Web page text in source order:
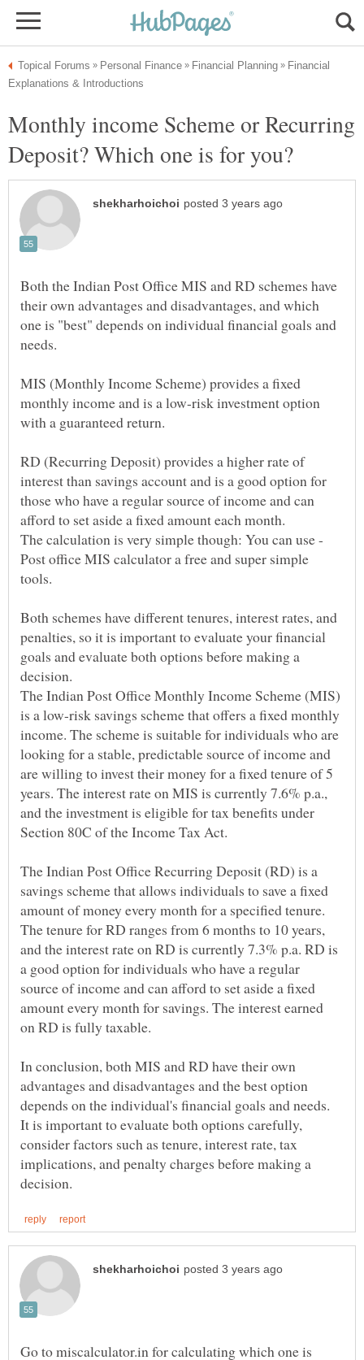
Financial
Monthly income Scheme or Recurring
Both the Indian Post Office MIS and RD schemes have
their own advantages and disadvantages, and which
one is "best" depends on individual financial goals and
MIS (Monthly Income Scheme) provides a fixed
monthly income and is a low-risk investment option
RD (Recurring Deposit) provides a higher rate of
interest than savings account and is a good option for
those who have a regular source of income and can
The calculation is very simple though: You can use -
Post office MIS calculator a free and super simple
Both schemes have different tenures, interest rates, and
penalties, so it is important to evaluate your financial
goals and evaluate both options before making a
The Indian Post Office Monthly Income Scheme (MIS)
is a low-risk savings scheme that offers a fixed monthly
income. The scheme is suitable for individuals who are
looking for a stable, predictable source of income and
are willing to invest their money for a fixed tenure of 5
years. The interest rate on MIS is currently 7.6% p.a.,
and the investment is eligible for tax benefits under
The Indian Post Office Recurring Deposit (RD) is a
savings scheme that allows individuals to save a fixed
amount of money every month for a specified tenure.
The tenure for RD ranges from 6 months to 10 years,
and the interest rate on RD is currently 7.3% p.a. RD is
a good option for individuals who have a regular
source of income and can afford to set aside a fixed
amount every month for savings. The interest earned
In conclusion, both MIS and RD have their own
advantages and disadvantages and the best option
depends on the individual's financial goals and needs.
It is important to evaluate both options carefully,
consider factors such as tenure, interest rate, tax
implications, and penalty charges before making a
Go to miscalculator.in for calculating which one is